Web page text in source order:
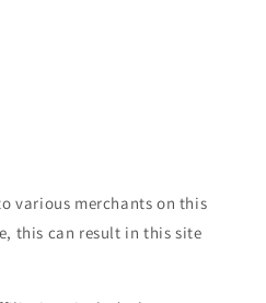
various merchants on this
this can result in this site